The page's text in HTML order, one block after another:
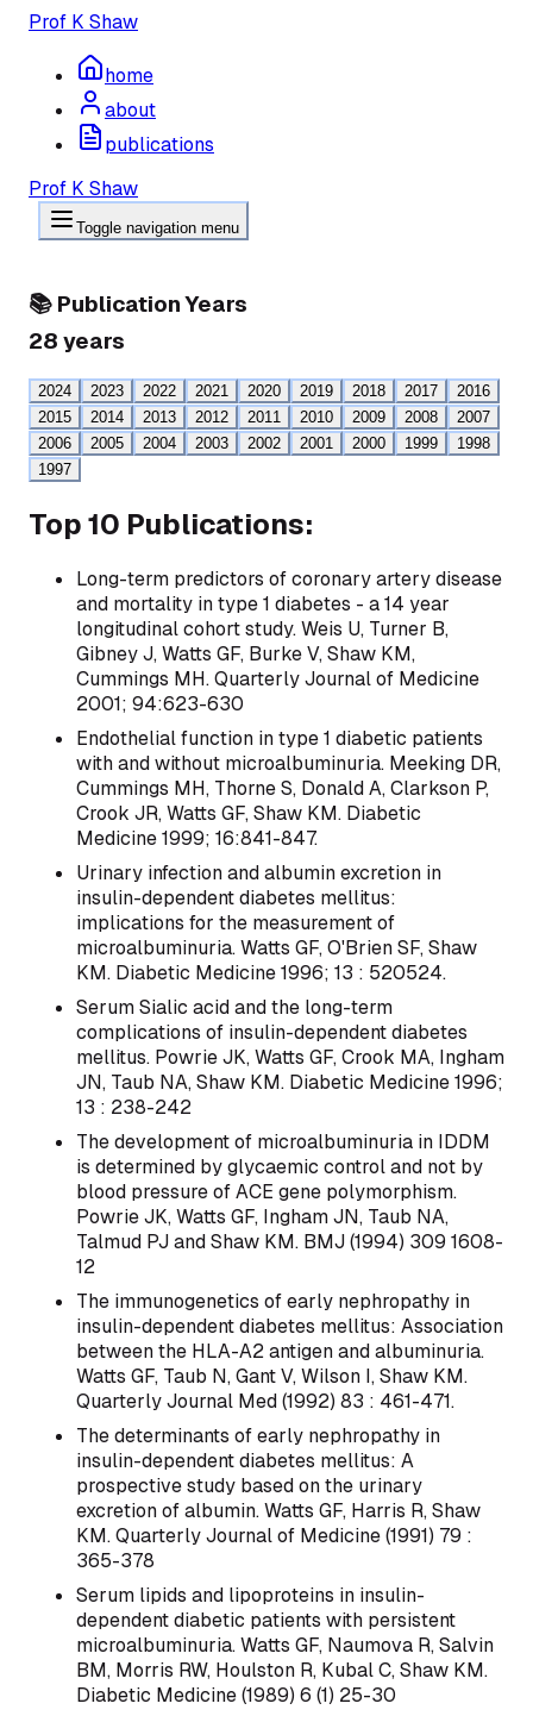
Prof K Shaw
home
about
publications
Prof K Shaw
Toggle navigation menu
📚 Publication Years
28 years
2024 2023 2022 2021 2020 2019 2018 2017
2016
2015
2014 2013 2012 2011 2010 2009 2008
2007
2006
2005 2004 2003 2002 2001 2000 1999
1998
1997
Top 10 Publications:
Long-term predictors of coronary artery disease
and mortality in type 1 diabetes - a 14 year
longitudinal cohort study. Weis U, Turner B,
Gibney J, Watts GF, Burke V, Shaw KM,
Cummings MH. Quarterly Journal of Medicine
2001; 94:623-630
Endothelial function in type 1 diabetic patients
with and without microalbuminuria. Meeking DR,
Cummings MH, Thorne S, Donald A, Clarkson P,
Crook JR, Watts GF, Shaw KM. Diabetic
Medicine 1999; 16:841-847.
Urinary infection and albumin excretion in
insulin-dependent diabetes mellitus:
implications for the measurement of
microalbuminuria. Watts GF, O'Brien SF, Shaw
KM. Diabetic Medicine 1996; 13 : 520524.
Serum Sialic acid and the long-term
complications of insulin-dependent diabetes
mellitus. Powrie JK, Watts GF, Crook MA, Ingham
JN, Taub NA, Shaw KM. Diabetic Medicine 1996;
13 : 238-242
The development of microalbuminuria in IDDM
is determined by glycaemic control and not by
blood pressure of ACE gene polymorphism.
Powrie JK, Watts GF, Ingham JN, Taub NA,
Talmud PJ and Shaw KM. BMJ (1994) 309 1608-
12
The immunogenetics of early nephropathy in
insulin-dependent diabetes mellitus: Association
between the HLA-A2 antigen and albuminuria.
Watts GF, Taub N, Gant V, Wilson I, Shaw KM.
Quarterly Journal Med (1992) 83 : 461-471.
The determinants of early nephropathy in
insulin-dependent diabetes mellitus: A
prospective study based on the urinary
excretion of albumin. Watts GF, Harris R, Shaw
KM. Quarterly Journal of Medicine (1991) 79 :
365-378
Serum lipids and lipoproteins in insulin-
dependent diabetic patients with persistent
microalbuminuria. Watts GF, Naumova R, Salvin
BM, Morris RW, Houlston R, Kubal C, Shaw KM.
Diabetic Medicine (1989) 6 (1) 25-30